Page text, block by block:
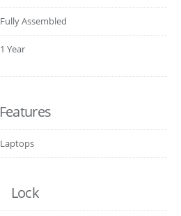
Fully Assembled
1 Year
Features
Laptops
Lock